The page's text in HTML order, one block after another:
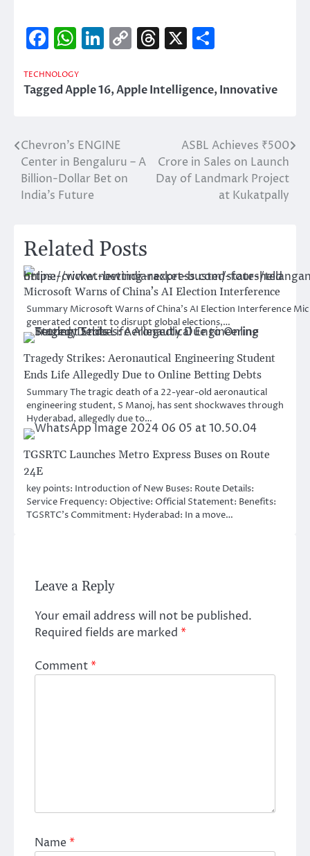
Facebook
WhatsApp
LinkedIn
CopyThreads
X
TECHNOLOGY
TaggedApple 16,Apple Intelligence,Innovative
Post
navigation
Chevron’s ENGINE
Center in Bengaluru – A
Billion-Dollar Bet on
India’s Future
ASBL Achieves ₹500
Crore in Sales on Launch
Day of Landmark Project
at Kukatpally
Related Posts
Microsoft Warns of China’s AI Election Interference
Summary Microsoft Warns of China’s AI Election Interference
generated content to disrupt global elections,…
Tragedy Strikes: Aeronautical Engineering Student
Ends Life Allegedly Due to Online Betting Debts
Summary The tragic death of a 22-year-old aeronautical
engineering student, S Manoj, has sent shockwaves through
Hyderabad, allegedly due to…
TGSRTC Launches Metro Express Buses on Route
24E
key points: Introduction of New Buses: Route Details:
Service Frequency: Objective: Official Statement: Benefits:
TGSRTC’s Commitment: Hyderabad: In a move…
Leave a Reply
Your email address will not be published.
Required fields are marked *
Comment*
Name*